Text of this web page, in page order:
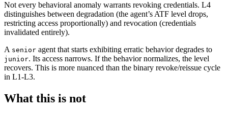
Not every behavioral anomaly warrants revoking credentials. L4
distinguishes between degradation (the agent’s ATF level drops,
restricting access proportionally) and revocation (credentials
invalidated entirely).
A senior agent that starts exhibiting erratic behavior degrades to
junior. Its access narrows. If the behavior normalizes, the level
recovers. This is more nuanced than the binary revoke/reissue cycle
in L1-L3.
What this is not